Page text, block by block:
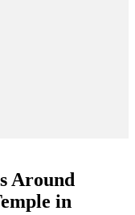
Around
in